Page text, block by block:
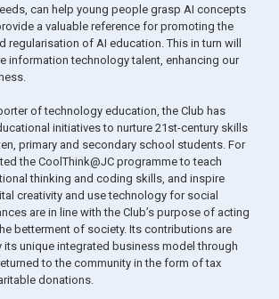
can help young people grasp AI concepts
a valuable reference for promoting the
regularisation of AI education. This in turn will
information technology talent, enhancing our
of technology education, the Club has
initiatives to nurture 21st-century skills
primary and secondary school students. For
the CoolThink@JC programme to teach
thinking and coding skills, and inspire
creativity and use technology for social
are in line with the Club’s purpose of acting
betterment of society. Its contributions are
unique integrated business model through
to the community in the form of tax
donations.